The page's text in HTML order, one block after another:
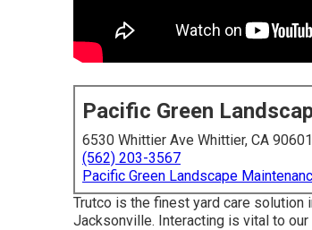
Pacific Green
6530 Whittier Ave Whittier, CA
(562) 203-3567
Pacific Green Landscape
Trutco is the finest yard care
Jacksonville. Interacting is vital to